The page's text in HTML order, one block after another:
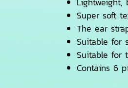
Super soft
The ear
Suitable for
Suitable for
Contains 6